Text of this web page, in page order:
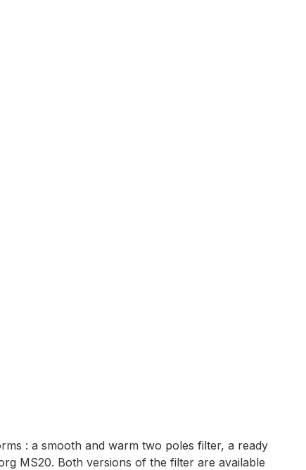
: a smooth and warm two poles filter, a ready
MS20. Both versions of the filter are available